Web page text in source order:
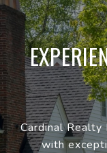
Cardinal
with